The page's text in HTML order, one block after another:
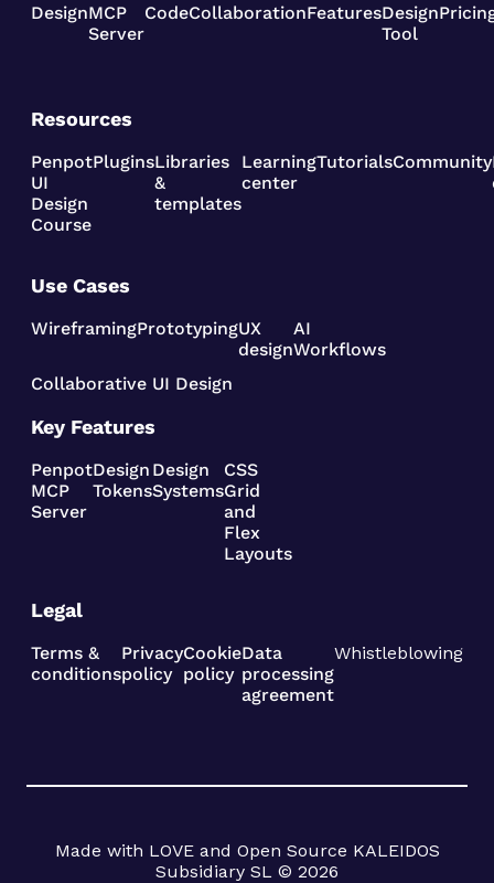
DesignMCP
Server
CodeCollaborationFeaturesDesign
Tool
Resources
Penpot
UI
Design
Course
PluginsLibraries
&
templates
Learning
center
TutorialsCommunity
Use Cases
WireframingPrototypingUX
design
AI
Workflows
Collaborative UI Design
Key Features
Penpot
MCP
Server
Design
Tokens
Design
Systems
CSS
Grid
and
Flex
Layouts
Legal
Terms &
conditions
Privacy
policy
Cookie
policy
Data
processing
agreement
Whistleblowing
Made with LOVE and Open Source KALEIDOS
Subsidiary SL © 2026